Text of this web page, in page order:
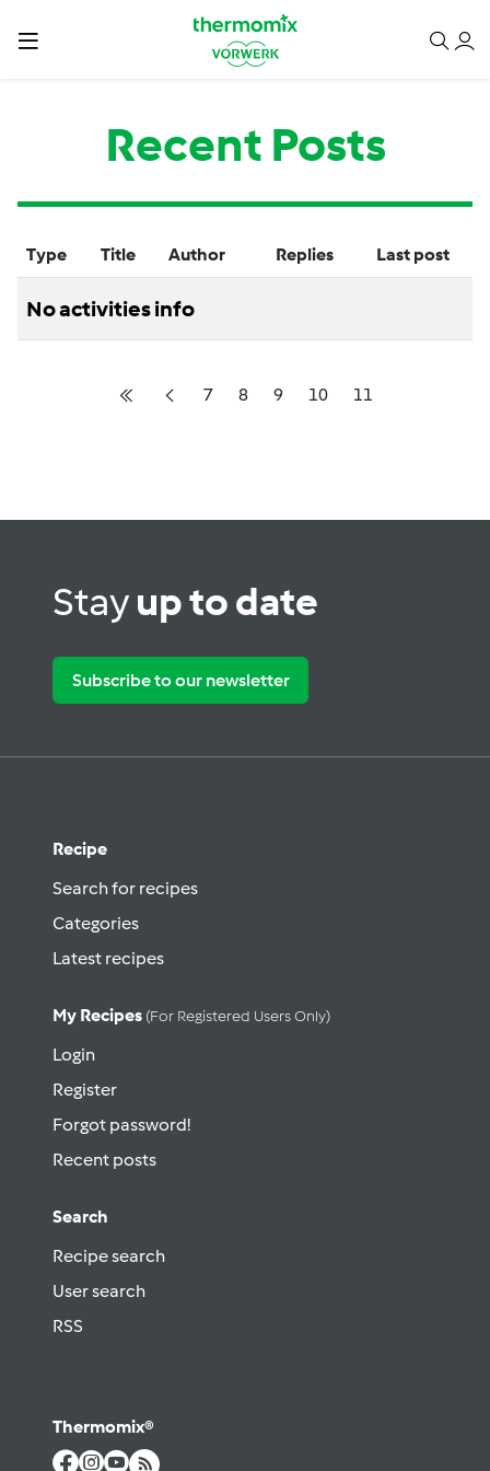
Recent Posts
Type Title Author Replies Last post
No activities info
7 8 9 10 11
Stayup to date
Subscribe to our newsletter
Recipe
Search for recipes
Categories
Latest recipes
My Recipes (for Registered Users Only)
Login
Register
Forgot password!
Recent posts
Search
Recipe search
User search
RSS
Thermomix®